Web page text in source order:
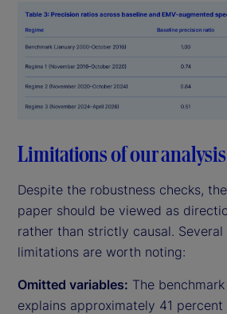
Limitations of our analysis
Despite the robustness checks,
paper should be viewed as
rather than strictly causal.
limitations are worth noting:
Omitted variables: The
explains approximately 41